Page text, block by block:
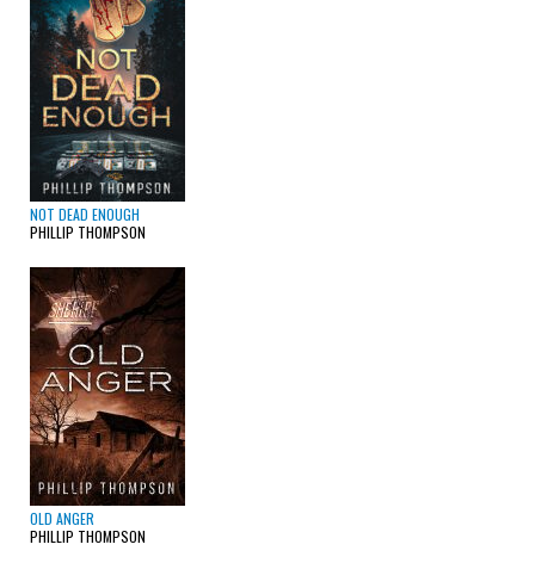
NOT DEAD ENOUGH
PHILLIP THOMPSON
OLD ANGER
PHILLIP THOMPSON